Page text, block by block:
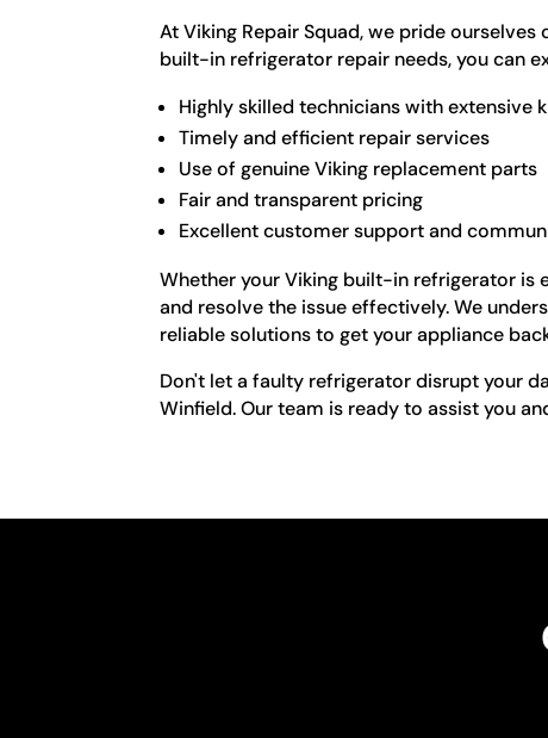
At Viking Repair Squad, we pride
built-in refrigerator repair needs, you can
Highly skilled technicians with extensive
Timely and efficient repair services
Use of genuine Viking replacement parts
Fair and transparent pricing
Excellent customer support and
Whether your Viking built-in refrigerator is
and resolve the issue effectively. We
reliable solutions to get your appliance
Don't let a faulty refrigerator disrupt your
Winfield. Our team is ready to assist you